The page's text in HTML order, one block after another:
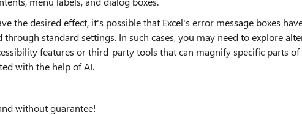
the desired effect, it's possible that Excel's error message boxes
through standard settings. In such cases, you may need to explore
features or third-party tools that can magnify specific parts of
with the help of AI.
without guarantee!